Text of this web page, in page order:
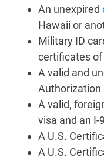
An unexpired
Hawaii or
Military ID
certificates of
A valid and
Authorization
A valid,
visa and an I-
A U.S.
A U.S.